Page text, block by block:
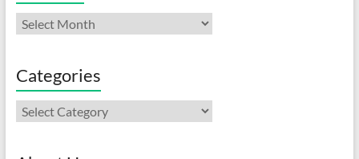
Archives
Categories
Categories